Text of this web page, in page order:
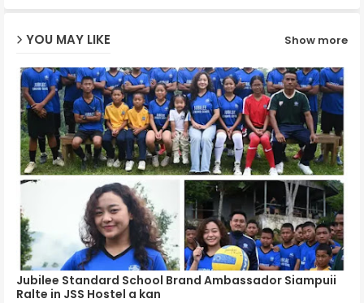
YOU MAY LIKE Show more
Jubilee Standard School Brand Ambassador Siampuii
Ralte in JSS Hostel a kan